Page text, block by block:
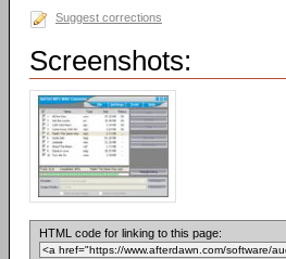
Suggest corrections
Screenshots:
HTML code for linking to this page: